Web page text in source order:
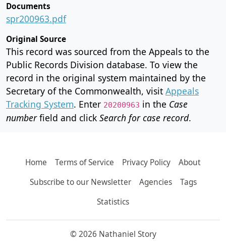
Documents
spr200963.pdf
Original Source
This record was sourced from the Appeals to the
Public Records Division database. To view the
record in the original system maintained by the
Secretary of the Commonwealth, visit Appeals
Tracking System. Enter 20200963 in the Case
numberfield and click Search for case record.
Home Terms of Service Privacy Policy
About
Subscribe to our Newsletter
Agencies
Tags
Statistics
© 2026 Nathaniel Story